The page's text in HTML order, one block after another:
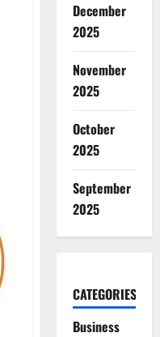
December
2025
November
2025
October
2025
September
2025
CATEGORIES
Business